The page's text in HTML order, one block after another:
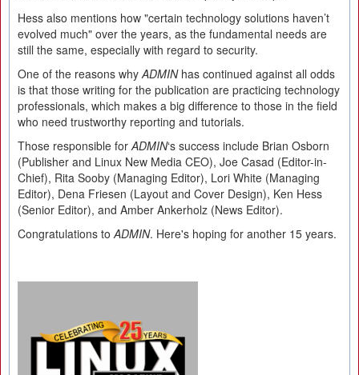
Hess also mentions how "certain technology solutions haven’t
evolved much" over the years, as the fundamental needs are
still the same, especially with regard to security.
One of the reasons whyADMINhas continued against all odds
is that those writing for the publication are practicing technology
professionals, which makes a big difference to those in the field
who need trustworthy reporting and tutorials.
Those responsible forADMIN‘s success include Brian Osborn
(Publisher and Linux New Media CEO), Joe Casad (Editor-in-
Chief), Rita Sooby (Managing Editor), Lori White (Managing
Editor), Dena Friesen (Layout and Cover Design), Ken Hess
(Senior Editor), and Amber Ankerholz (News Editor).
Congratulations toADMIN. Here's hoping for another 15 years.